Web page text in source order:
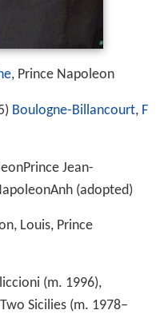
, Prince Napoleon
Boulogne-Billancourt, F
Jean-
(adopted)
Louis, Prince
(m. 1996),
Sicilies (m. 1978–